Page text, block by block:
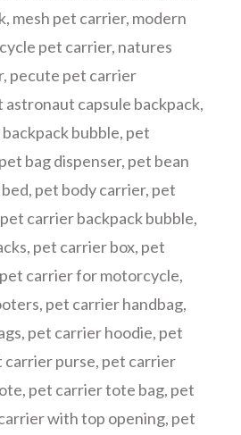
, mesh pet carrier, modern
pet carrier, natures
, pecute pet carrier
astronaut capsule backpack,
bubble, pet
pet bag dispenser, pet bean
, pet body carrier, pet
pet carrier backpack bubble,
, pet carrier box, pet
pet carrier for motorcycle,
, pet carrier handbag,
, pet carrier hoodie, pet
carrier purse, pet carrier
, pet carrier tote bag, pet
with top opening, pet